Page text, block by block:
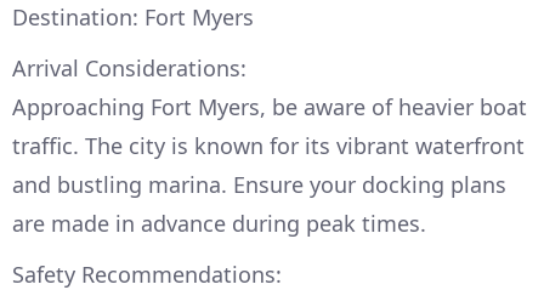
Destination: Fort Myers
Arrival Considerations:
Approaching Fort Myers, be aware of heavier boat
traffic. The city is known for its vibrant waterfront
and bustling marina. Ensure your docking plans
are made in advance during peak times.
Safety Recommendations: